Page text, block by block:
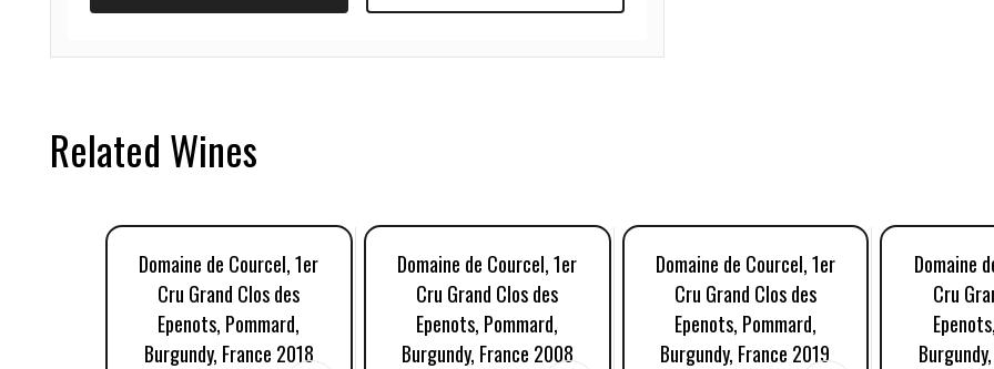
Related Wines
Domaine de Courcel, 1er
Cru Grand Clos des
Epenots, Pommard,
Burgundy, France 2018
Domaine de Courcel, 1er
Cru Grand Clos des
Epenots, Pommard,
Burgundy, France 2008
Domaine de Courcel, 1er
Cru Grand Clos des
Epenots, Pommard,
Burgundy, France 2019
Domaine
Cru